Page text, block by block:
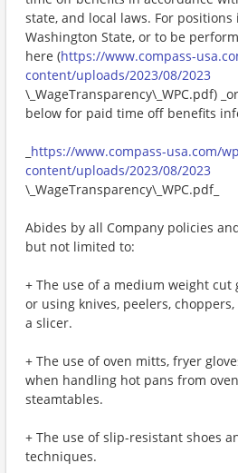
state, and local laws. For
Washington State, or to be
here (https://www.compass-
content/uploads/2023/08/2023
\_WageTransparency\_WPC.pdf)
below for paid time off benefits
https://www.compass-usa.com/
content/uploads/2023/08/2023
\_WageTransparency\_WPC.pdf_
Abides by all Company policies
but not limited to:
+ The use of a medium weight
or using knives, peelers,
a slicer.
+ The use of oven mitts, fryer
when handling hot pans from
steamtables.
+ The use of slip-resistant shoes
techniques.